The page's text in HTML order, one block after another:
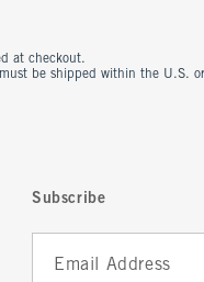
at checkout.
be shipped within the U.S. or
Subscribe